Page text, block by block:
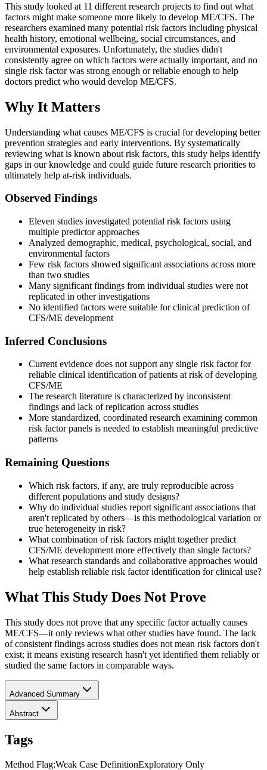
This study looked at 11 different research projects to find out what
factors might make someone more likely to develop ME/CFS. The
researchers examined many potential risk factors including physical
health history, emotional wellbeing, social circumstances, and
environmental exposures. Unfortunately, the studies didn't
consistently agree on which factors were actually important, and no
single risk factor was strong enough or reliable enough to help
doctors predict who would develop ME/CFS.
Why It Matters
Understanding what causes ME/CFS is crucial for developing better
prevention strategies and early interventions. By systematically
reviewing what is known about risk factors, this study helps identify
gaps in our knowledge and could guide future research priorities to
ultimately help at-risk individuals.
Observed Findings
Eleven studies investigated potential risk factors using
multiple predictor approaches
Analyzed demographic, medical, psychological, social, and
environmental factors
Few risk factors showed significant associations across more
than two studies
Many significant findings from individual studies were not
replicated in other investigations
No identified factors were suitable for clinical prediction of
CFS/ME development
Inferred Conclusions
Current evidence does not support any single risk factor for
reliable clinical identification of patients at risk of developing
CFS/ME
The research literature is characterized by inconsistent
findings and lack of replication across studies
More standardized, coordinated research examining common
risk factor panels is needed to establish meaningful predictive
patterns
Remaining Questions
Which risk factors, if any, are truly reproducible across
different populations and study designs?
Why do individual studies report significant associations that
aren't replicated by others—is this methodological variation or
true heterogeneity in risk?
What combination of risk factors might together predict
CFS/ME development more effectively than single factors?
What research standards and collaborative approaches would
help establish reliable risk factor identification for clinical use?
What This Study Does Not Prove
This study does not prove that any specific factor actually causes
ME/CFS—it only reviews what other studies have found. The lack
of consistent findings across studies does not mean risk factors don't
exist; it means existing research hasn't yet identified them reliably or
studied the same factors in comparable ways.
Advanced Summary
Abstract
Tags
Method Flag:Weak Case DefinitionExploratory Only